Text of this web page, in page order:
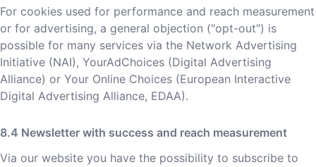
For cookies used for performance and reach measurement
or for advertising, a general objection ("opt-out") is
possible for many services via the Network Advertising
Initiative (NAI), YourAdChoices (Digital Advertising
Alliance) or Your Online Choices (European Interactive
Digital Advertising Alliance, EDAA).
Newsletter with success and reach measurement
Via our website you have the possibility to subscribe to